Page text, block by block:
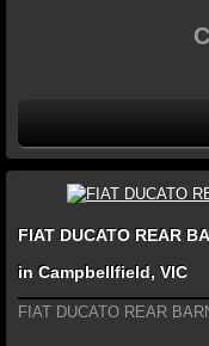
FIAT DUCATO REAR
in Campbellfield, VIC
FIAT DUCATO REAR